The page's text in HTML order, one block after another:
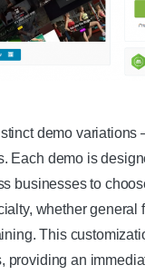
demo variations
Each demo is
businesses to
whether general
This
providing an